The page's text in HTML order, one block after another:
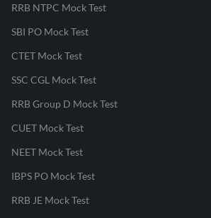
RRB NTPC Mock Test
SBI PO Mock Test
CTET Mock Test
SSC CGL Mock Test
RRB Group D Mock Test
CUET Mock Test
NEET Mock Test
IBPS PO Mock Test
RRB JE Mock Test